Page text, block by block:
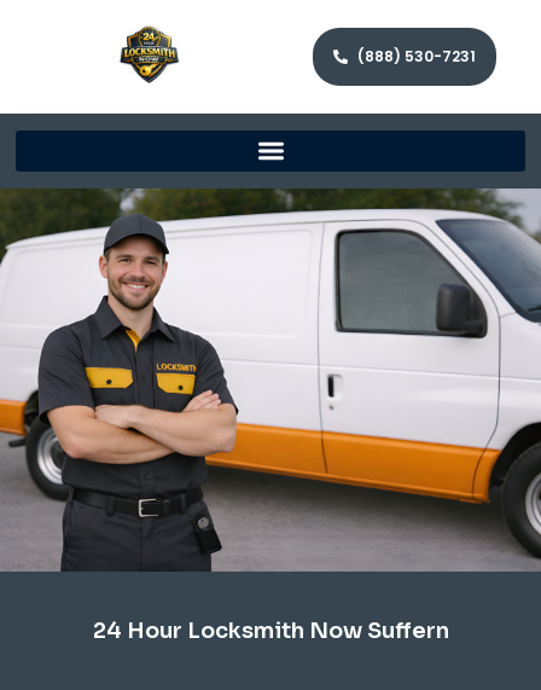
(888) 530-7231
24 Hour Locksmith Now Suffern